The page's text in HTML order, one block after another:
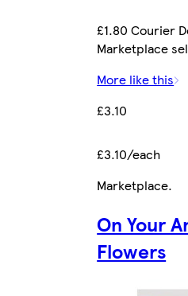
£1.80 Courier
Marketplace
More like this
£3.10
£3.10/each
Marketplace.
On Your
Flowers